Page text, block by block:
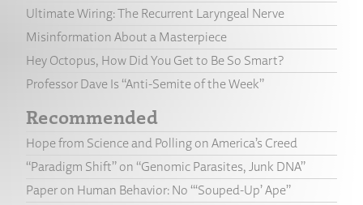
Ultimate Wiring: The Recurrent Laryngeal Nerve
Misinformation About a Masterpiece
Hey Octopus, How Did You Get to Be So Smart?
Professor Dave Is “Anti-Semite of the Week”
Recommended
Hope from Science and Polling on America’s Creed
“Paradigm Shift” on “Genomic Parasites, Junk DNA”
Paper on Human Behavior: No “‘Souped-Up’ Ape”